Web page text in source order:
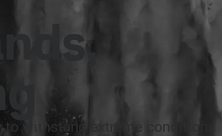
withstand extreme conditions